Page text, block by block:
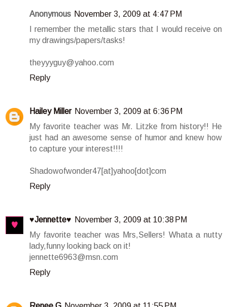
Anonymous November 3, 2009 at 4:47 PM
I remember the metallic stars that I would receive on
my drawings/papers/tasks!
theyyyguy@yahoo.com
Reply
Hailey Miller November 3, 2009 at 6:36 PM
My favorite teacher was Mr. Litzke from history!! He
just had an awesome sense of humor and knew how
to capture your interest!!!!
Shadowofwonder47[at]yahoo[dot]com
Reply
♥Jennette♥ November 3, 2009 at 10:38 PM
My favorite teacher was Mrs,Sellers! Whata a nutty
lady,funny looking back on it!
jennette6963@msn.com
Reply